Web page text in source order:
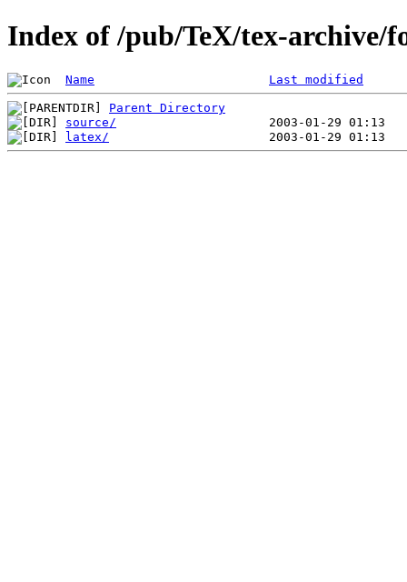
Index of /pub/TeX/tex-archive/
Name Last modified
Parent Directory
source/
latex/